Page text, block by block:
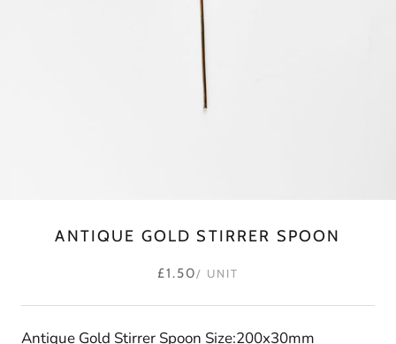
ANTIQUE GOLD STIRRER SPOON
£1.50/ UNIT
Antique Gold Stirrer Spoon Size:200x30mm